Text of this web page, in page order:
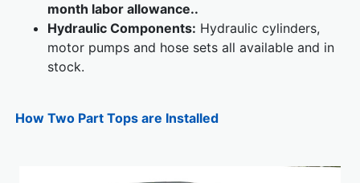
month labor allowance..
Hydraulic Components: Hydraulic cylinders,
motor pumps and hose sets all available and in
stock.
How Two Part Tops are Installed